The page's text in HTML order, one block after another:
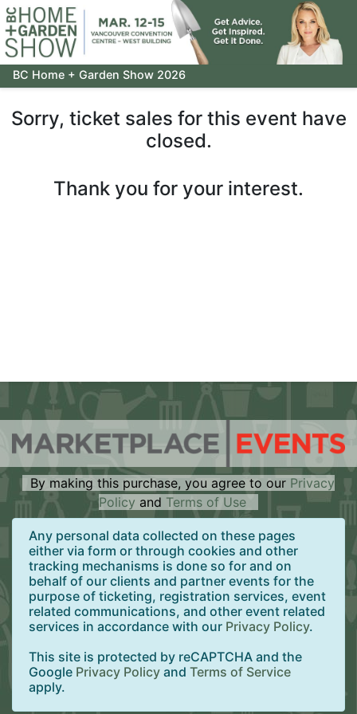
BC Home + Garden Show 2026
Sorry, ticket sales for this event have
closed.
Thank you for your interest.
By making this purchase, you agree to our Privacy
Policy and Terms of Use
Any personal data collected on these pages
either via form or through cookies and other
tracking mechanisms is done so for and on
behalf of our clients and partner events for the
purpose of ticketing, registration services, event
related communications, and other event related
services in accordance with our Privacy Policy.
This site is protected by reCAPTCHA and the
Google Privacy Policy and Terms of Service
apply.